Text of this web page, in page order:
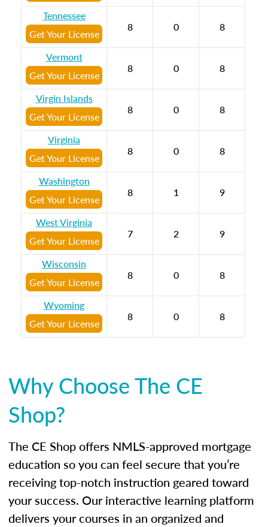
Tennessee
Get Your License
8 0 8
Vermont
Get Your License
8 0 8
Virgin Islands
Get Your License
8 0 8
Virginia
Get Your License
8 0 8
Washington
Get Your License
8 1 9
West Virginia
Get Your License
7 2 9
Wisconsin
Get Your License
8 0 8
Wyoming
Get Your License
8 0 8
Why Choose The CE
Shop?
The CE Shop offers NMLS-approved mortgage
education so you can feel secure that you’re
receiving top-notch instruction geared toward
your success. Our interactive learning platform
delivers your courses in an organized and